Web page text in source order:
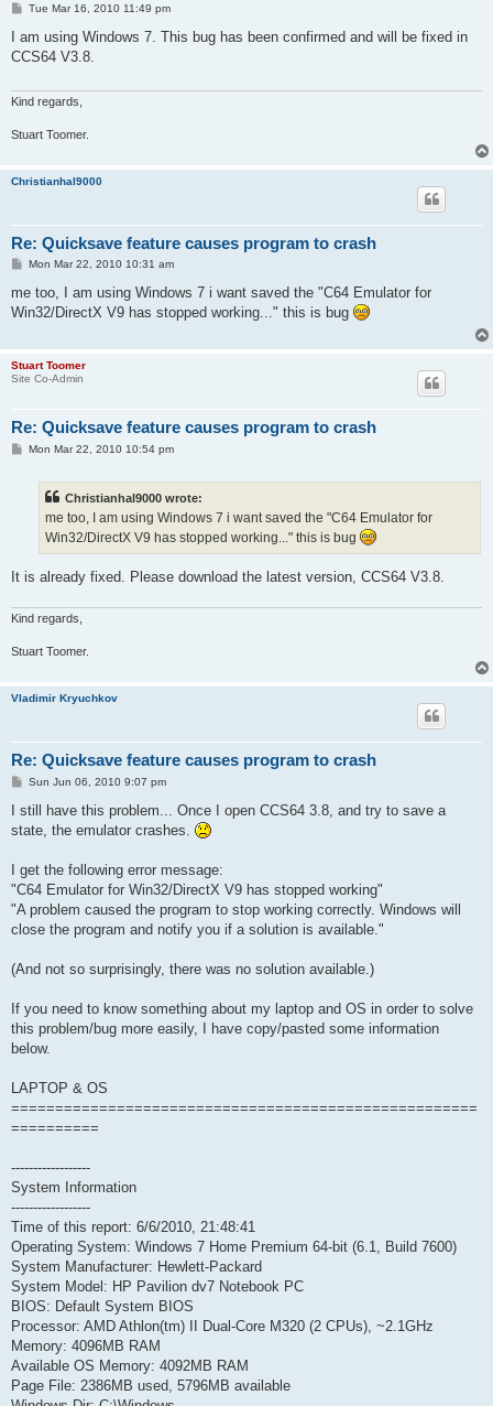
P
s
Tue Mar 16, 2010 11:49 pm
I am using Windows 7. This bug has been confirmed and will be fixed in
CCS64 V3.8.
Kind regards,
Stuart Toomer.
Christianhal9000
Re: Quicksave feature causes program to crash
P
s
Mon Mar 22, 2010 10:31 am
me too, I am using Windows 7 i want saved the "C64 Emulator for
Win32/DirectX V9 has stopped working..." this is bug
Stuart Toomer
Site Co-Admin
Re: Quicksave feature causes program to crash
PMon Mar 22, 2010 10:54 pm
Christianhal9000 wrote:
me too, I am using Windows 7 i want saved the "C64 Emulator for
Win32/DirectX V9 has stopped working..." this is bug
It is already fixed. Please download the latest version, CCS64 V3.8.
Kind regards,
Stuart Toomer.
Vladimir Kryuchkov
Re: Quicksave feature causes program to crash
P
s
Sun Jun 06, 2010 9:07 pm
I still have this problem... Once I open CCS64 3.8, and try to save a
state, the emulator crashes.
I get the following error message:
"C64 Emulator for Win32/DirectX V9 has stopped working"
"A problem caused the program to stop working correctly. Windows will
close the program and notify you if a solution is available."
(And not so surprisingly, there was no solution available.)
If you need to know something about my laptop and OS in order to solve
this problem/bug more easily, I have copy/pasted some information
below.
LAPTOP & OS
=====================================================
==========
------------------
System Information
------------------
Time of this report: 6/6/2010, 21:48:41
Operating System: Windows 7 Home Premium 64-bit (6.1, Build 7600)
System Manufacturer: Hewlett-Packard
System Model: HP Pavilion dv7 Notebook PC
BIOS: Default System BIOS
Processor: AMD Athlon(tm) II Dual-Core M320 (2 CPUs), ~2.1GHz
Memory: 4096MB RAM
Available OS Memory: 4092MB RAM
Page File: 2386MB used, 5796MB available